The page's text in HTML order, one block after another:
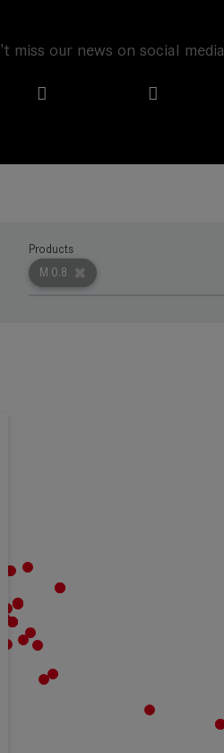
miss our news on social media
M 0.8
Products